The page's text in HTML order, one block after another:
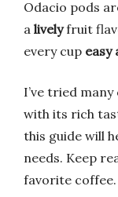
Odacio pods
a livelyfruit
every cup easy
I’ve tried
with its rich
this guide will
needs. Keep
favorite coffee.